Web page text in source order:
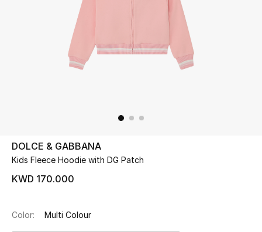
UP TO 70% OFF
Shop Now
New In
DOLCE & GABBANA
Kids Fleece Hoodie with DG Patch
KWD 170.000
Color: Multi Colour